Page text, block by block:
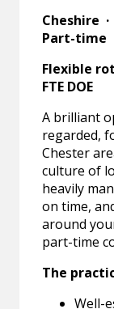
Cheshire
Part-time
Flexible
FTE DOE
A brilliant
regarded,
Chester
culture of
heavily
on time,
around
part-time
The
Well-